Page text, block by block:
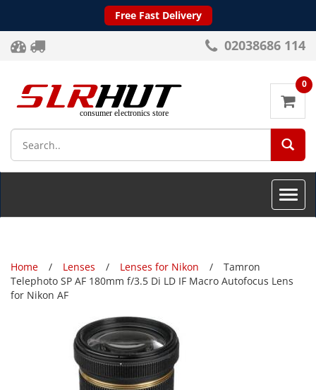
Free Fast Delivery
02038686 114
0
Toggle
Home Lenses Lenses for Nikon
Tamron
Telephoto SP AF 180mm f/3.5 Di LD IF Macro Autofocus Lens
for Nikon AF